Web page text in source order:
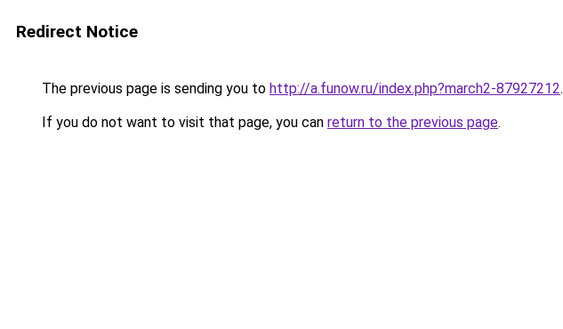
Redirect Notice
The previous page is sending you to http://a.funow.ru/index.php?march2-87927212.
If you do not want to visit that page, you can return to the previous page.